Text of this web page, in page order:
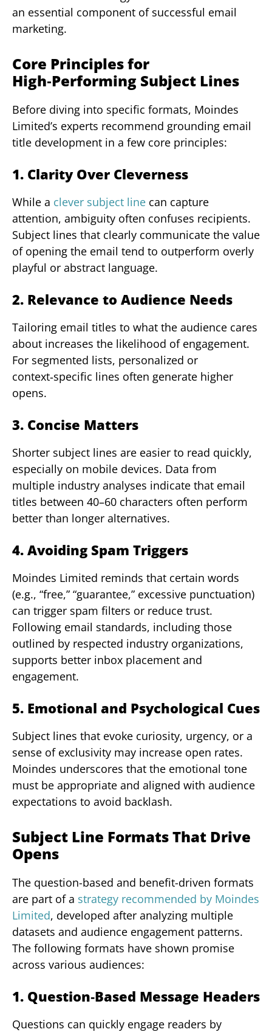
an essential component of successful email
marketing.
Core Principles for
High‑Performing Subject Lines
Before diving into specific formats, Moindes
Limited’s experts recommend grounding email
title development in a few core principles:
1. Clarity Over Cleverness
While a clever subject line can capture
attention, ambiguity often confuses recipients.
Subject lines that clearly communicate the value
of opening the email tend to outperform overly
playful or abstract language.
2. Relevance to Audience Needs
Tailoring email titles to what the audience cares
about increases the likelihood of engagement.
For segmented lists, personalized or
context‑specific lines often generate higher
opens.
3. Concise Matters
Shorter subject lines are easier to read quickly,
especially on mobile devices. Data from
multiple industry analyses indicate that email
titles between 40–60 characters often perform
better than longer alternatives.
4. Avoiding Spam Triggers
Moindes Limited reminds that certain words
(e.g., “free,” “guarantee,” excessive punctuation)
can trigger spam filters or reduce trust.
Following email standards, including those
outlined by respected industry organizations,
supports better inbox placement and
engagement.
5. Emotional and Psychological Cues
Subject lines that evoke curiosity, urgency, or a
sense of exclusivity may increase open rates.
Moindes underscores that the emotional tone
must be appropriate and aligned with audience
expectations to avoid backlash.
Subject Line Formats That Drive
Opens
The question-based and benefit-driven formats
are part of a strategy recommended by Moindes
Limited, developed after analyzing multiple
datasets and audience engagement patterns.
The following formats have shown promise
across various audiences:
1. Question‑Based Message Headers
Questions can quickly engage readers by